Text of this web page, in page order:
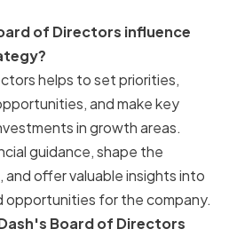
of Directors influence
helps to set priorities,
and make key
in growth areas.
guidance, shape the
offer valuable insights into
opportunities for the company.
Board of Directors